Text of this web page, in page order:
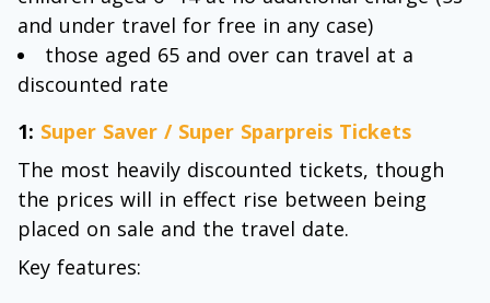
and under travel for free in any case)
those aged 65 and over can travel at a
discounted rate
1: Super Saver / Super Sparpreis Tickets
The most heavily discounted tickets, though
the prices will in effect rise between being
placed on sale and the travel date.
Key features: